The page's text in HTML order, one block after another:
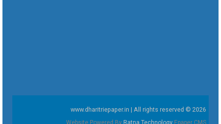
www.dharitriepaper.in | All rights reserved © 2026
Website Powered By Ratna Technology Epaper CMS